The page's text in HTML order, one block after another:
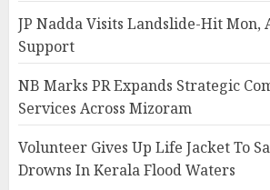
JP Nadda Visits Landslide-Hit Mon,
Support
NB Marks PR Expands Strategic
Services Across Mizoram
Volunteer Gives Up Life Jacket To
Drowns In Kerala Flood Waters